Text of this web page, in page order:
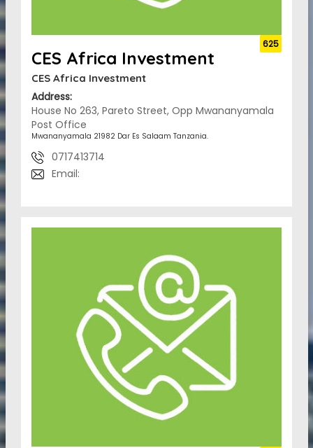
CES Africa Investment
CES Africa Investment
Address:
House No 263, Pareto Street, Opp Mwananyamala
Post Office
Mwananyamala 21982 Dar Es Salaam Tanzania.
0717413714
Email:
625